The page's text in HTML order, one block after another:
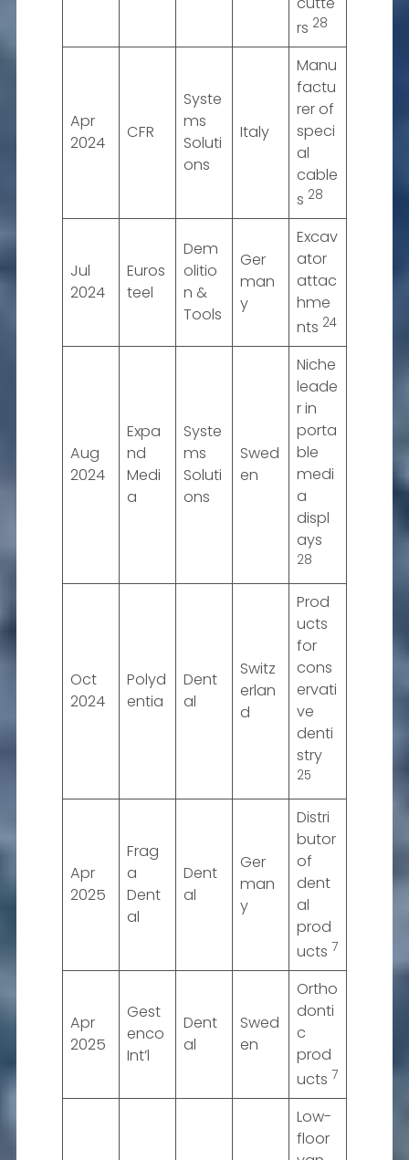
rs 28
Apr
2024
CFR
Syste
ms
Soluti
ons
Italy
Manu
factu
rer of
speci
al
cable
s 28
Jul
2024
Euros
teel
Dem
olitio
n &
Tools
Ger
man
y
Excav
ator
attac
hme
nts 24
Aug
2024
Expa
nd
Medi
a
Syste
ms
Soluti
ons
Swed
en
Niche
leade
r in
porta
ble
medi
a
displ
ays
28
Oct
2024
Polyd
entia
Dent
al
Switz
erlan
d
Prod
ucts
for
cons
ervati
ve
denti
stry
25
Apr
2025
Frag
a
Dent
al
Dent
al
Ger
man
y
Distri
butor
of
dent
al
prod
ucts 7
Apr
2025
Gest
enco
Int’l
Dent
al
Swed
en
Ortho
donti
c
prod
ucts 7
Low-
floor